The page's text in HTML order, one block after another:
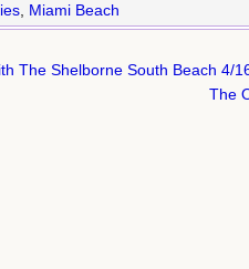
Miami Beach
The Shelborne South Beach 4/
The